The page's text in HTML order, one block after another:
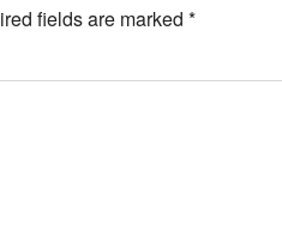
fields are marked *